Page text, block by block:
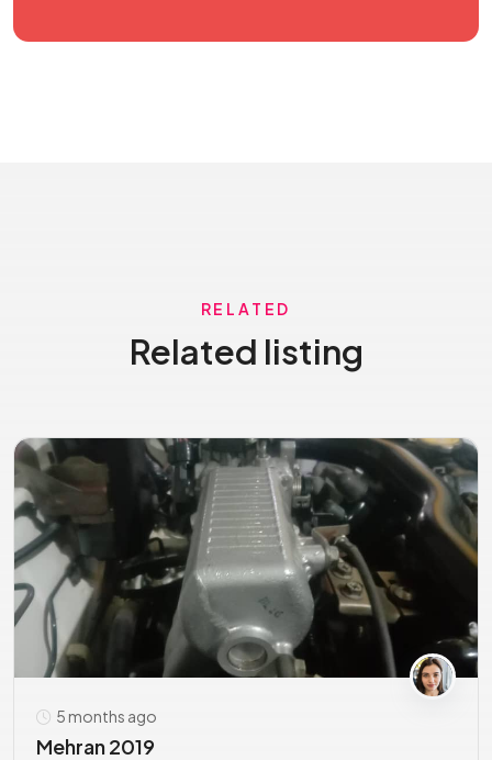
RELATED
Related listing
5 months ago
Mehran 2019